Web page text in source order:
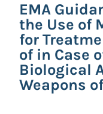
EMA
the Use of
for
of in Case
Biological
Weapons